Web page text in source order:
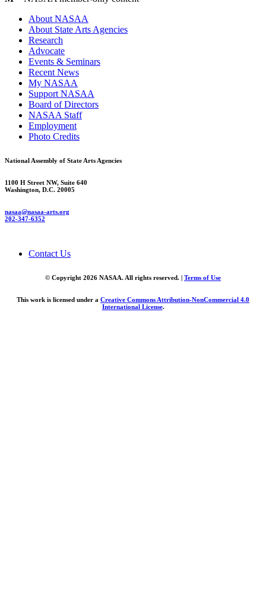
About NASAA
About State Arts Agencies
Research
Advocate
Events & Seminars
Recent News
My NASAA
Support NASAA
Board of Directors
NASAA Staff
Employment
Photo Credits
National Assembly of State Arts Agencies
1100 H Street NW, Suite 640
Washington, D.C. 20005
nasaa@nasaa-arts.org
202-347-6352
Contact Us
© Copyright 2026 NASAA. All rights reserved. | Terms of Use
This work is licensed under a Creative Commons Attribution-NonCommercial 4.0
International License.